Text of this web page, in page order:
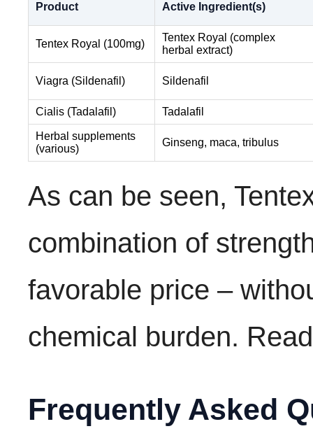
Product Active Ingredient(s)
Tentex Royal (100mg)
Tentex Royal (complex
herbal extract)
Viagra (Sildenafil) Sildenafil
Cialis (Tadalafil) Tadalafil
Herbal supplements
(various)
Ginseng, maca, tribulus
As can be seen,
combination of
favorable price –
chemical burden.
Frequently Asked